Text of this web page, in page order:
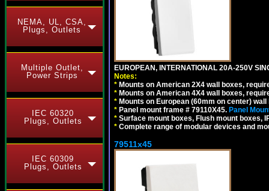
NEMA, UL, CSA,
Plugs, Outlets
Multiple Outlet,
Power Strips
IEC 60320
Plugs, Outlets
IEC 60309
Plugs, Outlets
EUROPEAN, INTERNATIONAL 20A-250V
Notes:
* Mounts on American 2X4 wall boxes,
* Mounts on American 4X4 wall boxes,
* Mounts on European (60mm on center)
* Panel mount frame # 79110X45. Panel
* Surface mount boxes, Flush mount boxes,
* Complete range of modular devices and
79511x45